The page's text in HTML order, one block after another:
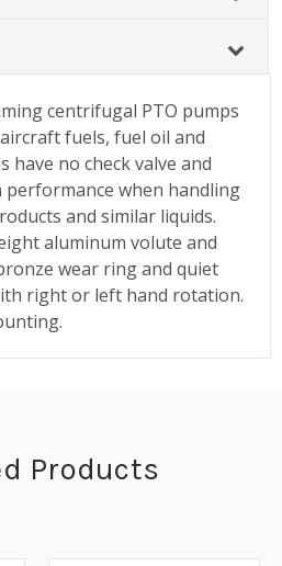
centrifugal PTO pumps
fuels, fuel oil and
have no check valve and
when handling
and similar liquids.
aluminum volute and
wear ring and quiet
right or left hand rotation.
Products